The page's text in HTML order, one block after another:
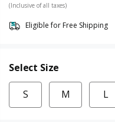
(Inclusive of all taxes)
Eligible for Free Shipping
Select Size
S M L